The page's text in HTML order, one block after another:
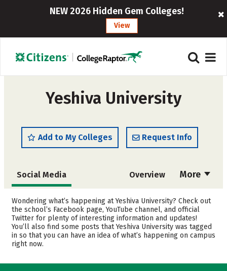
NEW 2026 Hidden Gem Colleges!
View
Yeshiva University
Add to My Colleges Request Info
More
Social Media Overview
Admissions Cost
Academics Majors
Campus Life Safety
Wondering what’s happening at Yeshiva University? Check out
the school’s Facebook page, YouTube channel, and official
Twitter for plenty of interesting information and updates!
You’ll also find some posts that Yeshiva University was tagged
in so that you can have an idea of what’s happening on campus
right now.